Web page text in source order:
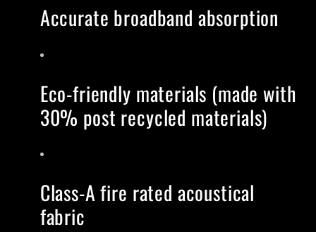
Accurate broadband absorption
Eco-friendly materials (made with
30% post recycled materials)
Class-A fire rated acoustical
fabric